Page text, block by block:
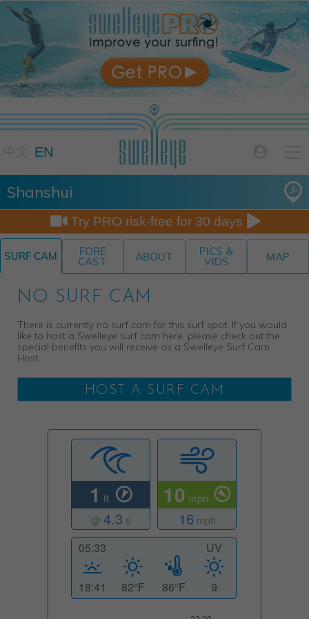
EN
Shanshui
 Try PRO risk-free for 30 days 
SURF CAM FORE
CAST ABOUT PICS &
VIDS MAP
NO SURF CAM
There is currently no surf cam for this surf spot. If you would
like to host a Swelleye surf cam here, please check out the
special benefits you will receive as a Swelleye Surf Cam
Host.
HOST A SURF CAM